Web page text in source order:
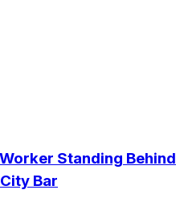
Standing Behind
Bar